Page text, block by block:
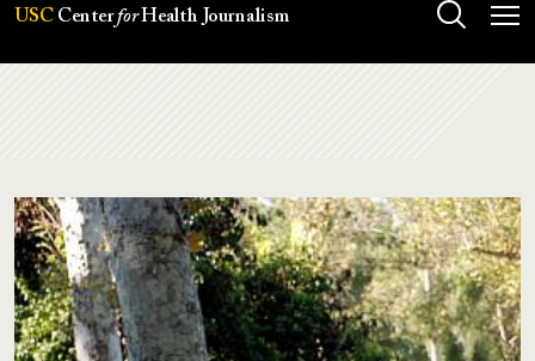
USC CenterforHealth Journalism
Image